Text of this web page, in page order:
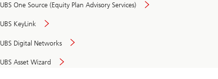
UBS One Source (Equity Plan Advisory Services)
UBS KeyLink
UBS Digital Networks
UBS Asset Wizard